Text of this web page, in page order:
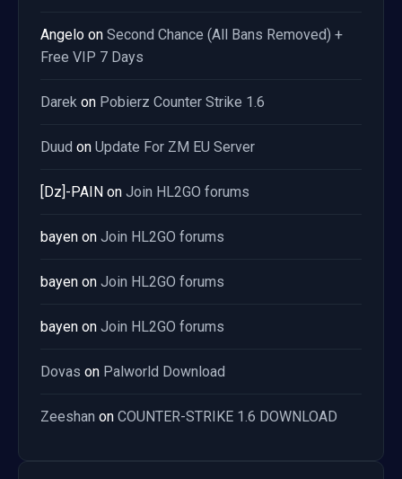
Angelo on Second Chance (All Bans Removed) +
Free VIP 7 Days
Darek on Pobierz Counter Strike 1.6
Duud on Update For ZM EU Server
[Dz]-PAIN on Join HL2GO forums
bayen on Join HL2GO forums
bayen on Join HL2GO forums
bayen on Join HL2GO forums
Dovas on Palworld Download
Zeeshan on COUNTER-STRIKE 1.6 DOWNLOAD